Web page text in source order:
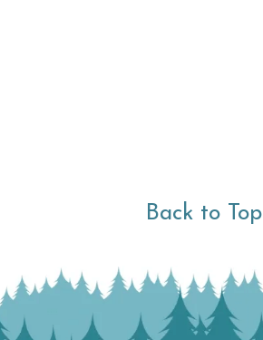
Back to Top